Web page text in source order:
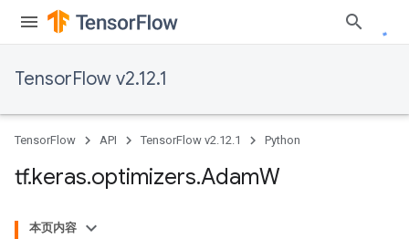
TensorFlow v2.12.1
TensorFlow API TensorFlow v2.12.1 Python
tf.keras.optimizers.AdamW
本页内容